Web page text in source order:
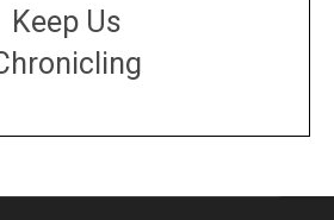
Keep Us